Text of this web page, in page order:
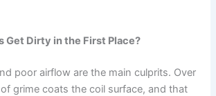
Get Dirty in the First Place?
poor airflow are the main culprits. Over
grime coats the coil surface, and that